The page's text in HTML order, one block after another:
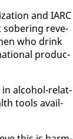
and IARC
sober­ing rev­e­
who drink
pro­duc­
in al­co­hol-re­lat­
tools avail­